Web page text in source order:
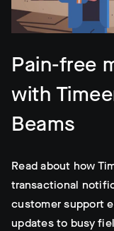
Pain-free
with
Beams
Read about how
transactional
customer support
updates to busy